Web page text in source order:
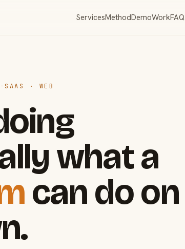
ServicesMethodDemoWorkFAQ
SAAS · WEB
what a
can do on